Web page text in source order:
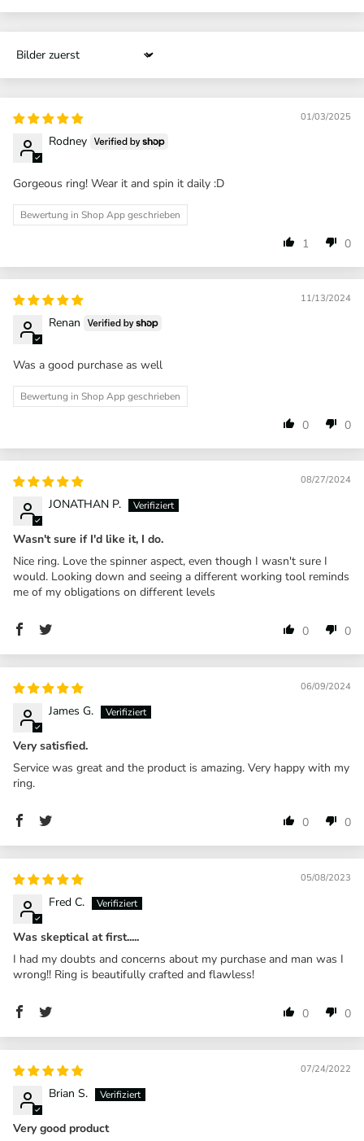
Sort by
01/03/2025
Rodney
Gorgeous ring! Wear it and spin it daily :D
Bewertung in Shop App geschrieben
1 0
11/13/2024
Renan
Was a good purchase as well
Bewertung in Shop App geschrieben
0 0
08/27/2024
JONATHAN P.
Wasn't sure if I'd like it, I do.
Nice ring. Love the spinner aspect, even though I wasn't sure I
would. Looking down and seeing a different working tool reminds
me of my obligations on different levels
0 0
06/09/2024
James G.
Very satisfied.
Service was great and the product is amazing. Very happy with my
ring.
0 0
05/08/2023
Fred C.
Was skeptical at first.....
I had my doubts and concerns about my purchase and man was I
wrong!! Ring is beautifully crafted and flawless!
0 0
07/24/2022
Brian S.
Very good product